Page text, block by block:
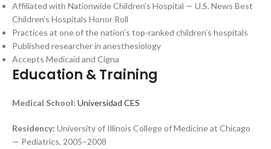
Affiliated with Nationwide Children’s Hospital — U.S. News Best
Children’s Hospitals Honor Roll
Practices at one of the nation’s top-ranked children’s hospitals
Published researcher in anesthesiology
Accepts Medicaid and Cigna
Education & Training
Medical School: Universidad CES
Residency: University of Illinois College of Medicine at Chicago
— Pediatrics, 2005–2008